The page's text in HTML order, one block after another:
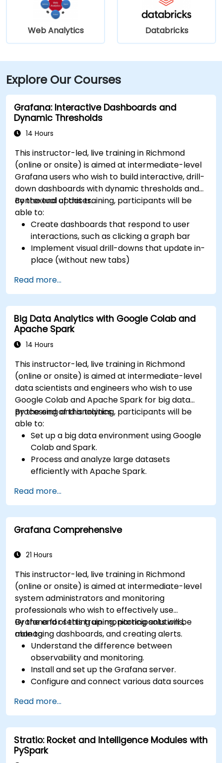
Web Analytics Databricks
Explore Our Courses
Grafana: Interactive Dashboards and
Dynamic Thresholds
14 Hours
This instructor-led, live training in Richmond
(online or onsite) is aimed at intermediate-level
Grafana users who wish to build interactive, drill-
down dashboards with dynamic thresholds and
contextual updates.
By the end of this training, participants will be
able to:
Create dashboards that respond to user
interactions, such as clicking a graph bar
Implement visual drill-downs that update in-
place (without new tabs)
based on selection filters
Use dynamic thresholds that react to user
input and real-time data
Read more...
Big Data Analytics with Google Colab and
Apache Spark
14 Hours
This instructor-led, live training in Richmond
(online or onsite) is aimed at intermediate-level
data scientists and engineers who wish to use
Google Colab and Apache Spark for big data
processing and analytics.
By the end of this training, participants will be
able to:
Set up a big data environment using Google
Colab and Spark.
Process and analyze large datasets
efficiently with Apache Spark.
environment.
Integrate Apache Spark with cloud-based
tools.
Read more...
Grafana Comprehensive
21 Hours
This instructor-led, live training in Richmond
(online or onsite) is aimed at intermediate-level
system administrators and monitoring
professionals who wish to effectively use
Grafana for setting up monitoring solutions,
managing dashboards, and creating alerts.
By the end of this training, participants will be
able to:
Understand the difference between
observability and monitoring.
Install and set up the Grafana server.
Configure and connect various data sources
ElasticSearch.
Create, manage, and customize dashboards
and charts.
Use variables and queries to create dynamic
dashboards.
Read more...
Stratio: Rocket and Intelligence Modules with
PySpark